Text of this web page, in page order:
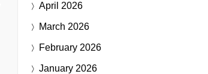
April 2026
March 2026
February 2026
January 2026